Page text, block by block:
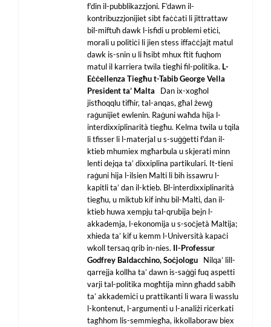
f’din il-pubblikazzjoni. F’dawn il-
kontribuzzjonijiet sibt faċċati li jittrattaw
bil-miftuħ dawk l-isfidi u problemi etiċi,
morali u politiċi li jien stess iffaċċjajt matul
dawk is-snin u li ħsibt mhux ftit fuqhom
matul il karriera twila tiegħi fil-politika. L-
Eċċellenza Tiegħu t-Tabib George Vella
President ta’ Malta Dan ix-xogħol
jistħoqqlu tifħir, tal-anqas, għal żewġ
raġunijiet ewlenin. Raġuni waħda hija l-
interdixxiplinarità tiegħu. Kelma twila u tqila
li tfisser li l-materjal u s-suġġetti f’dan il-
ktieb mhumiex mgħarbula u skjerati minn
lenti dejqa ta’ dixxiplina partikulari. It-tieni
raġuni hija l-ilsien Malti li bih issawru l-
kapitli ta’ dan il-ktieb. Bl-interdixxiplinarità
tiegħu, u miktub kif inhu bil-Malti, dan il-
ktieb huwa xempju tal-qrubija bejn l-
akkademja, l-ekonomija u s-soċjetà Maltija;
xhieda ta’ kif u kemm l-Università kapaċi
wkoll tersaq qrib in-nies. Il-Professur
Godfrey Baldacchino, Soċjologu Nilqa’ lill-
qarrejja kollha ta’ dawn is-saġġi fuq aspetti
varji tal-politika mogħtija minn għadd sabiħ
ta’ akkademiċi u prattikanti li wara li wasslu
l-kontenut, l-argumenti u l-analiżi riċerkati
tagħhom lis-semmiegħa, ikkollaboraw biex